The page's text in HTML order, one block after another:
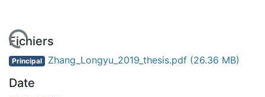
Fichiers
Principal Zhang_Longyu_2019_thesis.pdf (26.36 MB)
Date